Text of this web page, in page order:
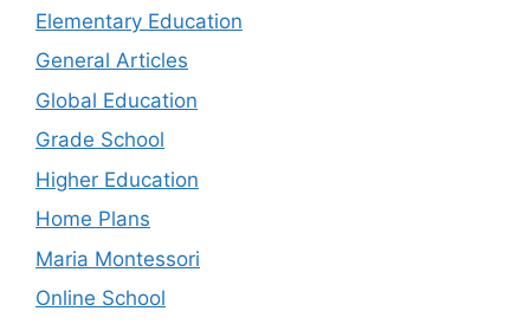
Elementary Education
General Articles
Global Education
Grade School
Higher Education
Home Plans
Maria Montessori
Online School